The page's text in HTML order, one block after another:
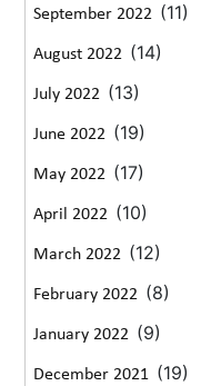
September 2022 (11)
August 2022 (14)
July 2022 (13)
June 2022 (19)
May 2022 (17)
April 2022 (10)
March 2022 (12)
February 2022 (8)
January 2022 (9)
December 2021 (19)